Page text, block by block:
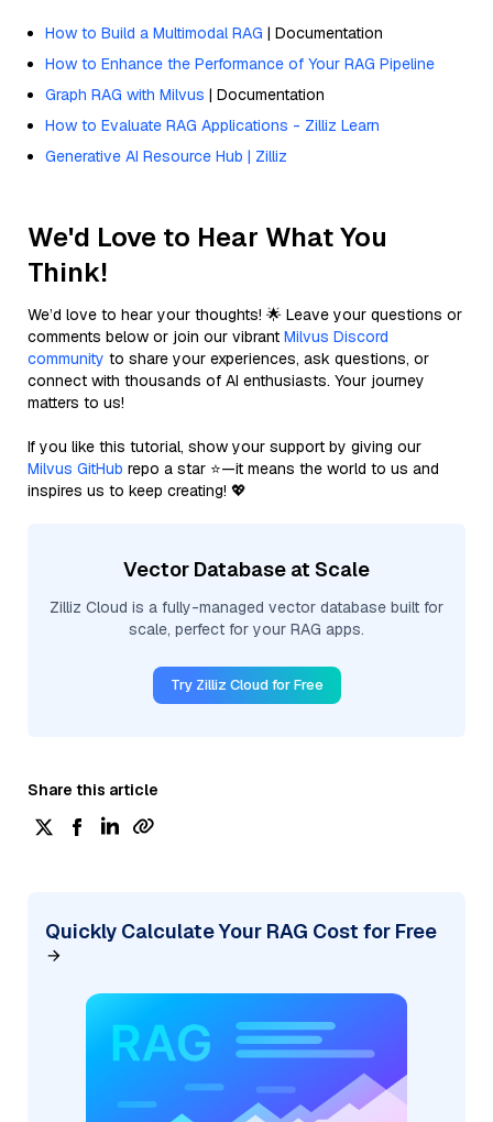
How to Build a Multimodal RAG | Documentation
How to Enhance the Performance of Your RAG Pipeline
Graph RAG with Milvus | Documentation
How to Evaluate RAG Applications - Zilliz Learn
Generative AI Resource Hub | Zilliz
We'd Love to Hear What You
Think!
We’d love to hear your thoughts! 🌟 Leave your questions or
comments below or join our vibrant Milvus Discord
community to share your experiences, ask questions, or
connect with thousands of AI enthusiasts. Your journey
matters to us!
If you like this tutorial, show your support by giving our
Milvus GitHub repo a star ⭐—it means the world to us and
inspires us to keep creating! 💖
Vector Database at Scale
Zilliz Cloud is a fully-managed vector database built for
scale, perfect for your RAG apps.
Try Zilliz Cloud for Free
Share this article
Quickly Calculate Your RAG Cost for Free